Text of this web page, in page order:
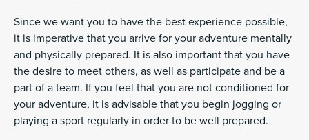
Since we want you to have the best experience possible,
it is imperative that you arrive for your adventure mentally
and physically prepared. It is also important that you have
the desire to meet others, as well as participate and be a
part of a team. If you feel that you are not conditioned for
your adventure, it is advisable that you begin jogging or
playing a sport regularly in order to be well prepared.